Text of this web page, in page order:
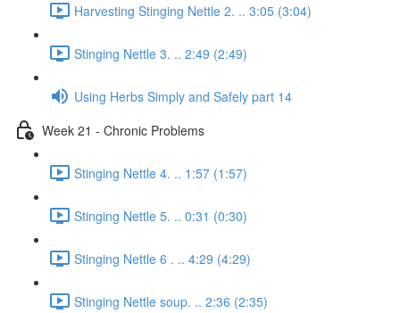
Harvesting Stinging Nettle 2. .. 3:05 (3:04)
Stinging Nettle 3. .. 2:49 (2:49)
Using Herbs Simply and Safely part 14
Week 21 - Chronic Problems
Stinging Nettle 4. .. 1:57 (1:57)
Stinging Nettle 5. .. 0:31 (0:30)
Stinging Nettle 6 . .. 4:29 (4:29)
Stinging Nettle soup. .. 2:36 (2:35)